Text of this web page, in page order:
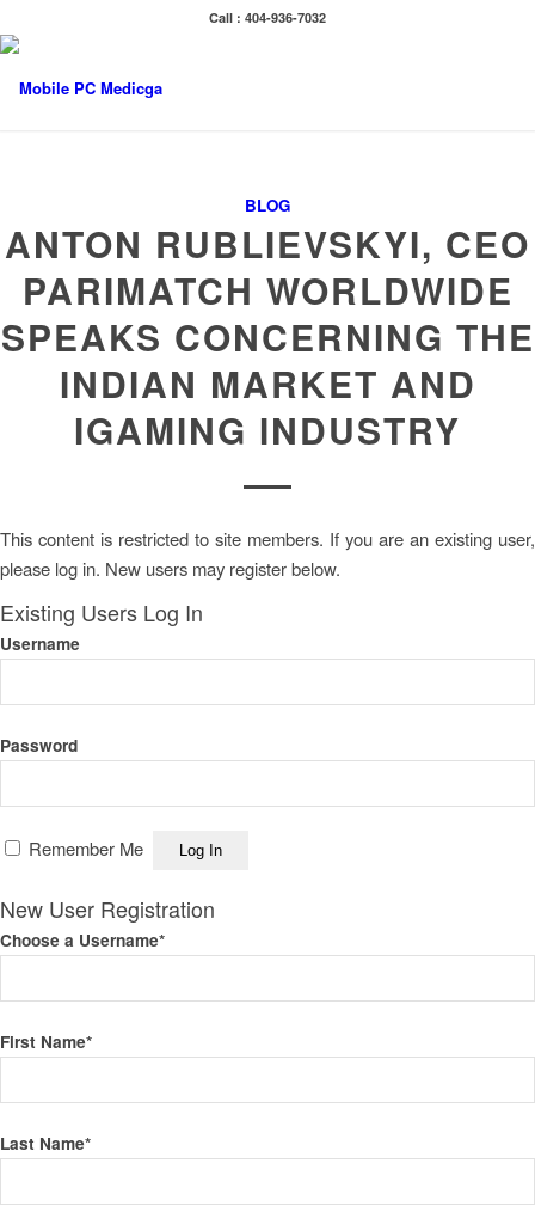
Call : 404-936-7032
BLOG
ANTON RUBLIEVSKYI, CEO
PARIMATCH WORLDWIDE
SPEAKS CONCERNING THE
INDIAN MARKET AND
IGAMING INDUSTRY
This content is restricted to site members. If you are an existing user,
please log in. New users may register below.
Existing Users Log In
Username
Password
Remember Me
New User Registration
Choose a Username*
First Name*
Last Name*